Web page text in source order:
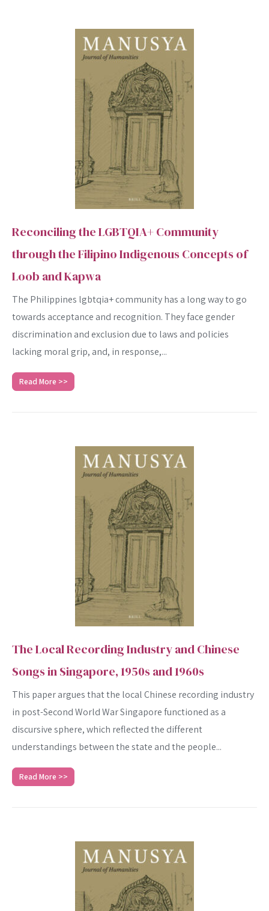
Reconciling the LGBTQIA+ Community
through the Filipino Indigenous Concepts of
Loob and Kapwa
The Philippines lgbtqia+ community has a long way to go
towards acceptance and recognition. They face gender
discrimination and exclusion due to laws and policies
lacking moral grip, and, in response,...
Read More >>
The Local Recording Industry and Chinese
Songs in Singapore, 1950s and 1960s
This paper argues that the local Chinese recording industry
in post-Second World War Singapore functioned as a
discursive sphere, which reflected the different
understandings between the state and the people...
Read More >>